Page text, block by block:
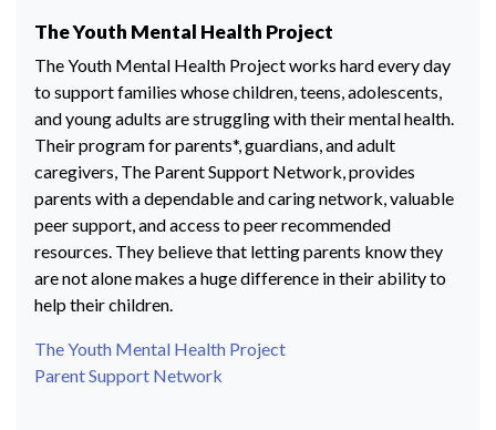
The Youth Mental Health Project
The Youth Mental Health Project works hard every day
to support families whose children, teens, adolescents,
and young adults are struggling with their mental health.
Their program for parents*, guardians, and adult
caregivers, The Parent Support Network, provides
parents with a dependable and caring network, valuable
peer support, and access to peer recommended
resources. They believe that letting parents know they
are not alone makes a huge difference in their ability to
help their children.
The Youth Mental Health Project
Parent Support Network